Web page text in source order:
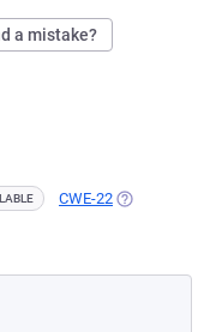
a mistake?
CWE-22 (OPENS IN A